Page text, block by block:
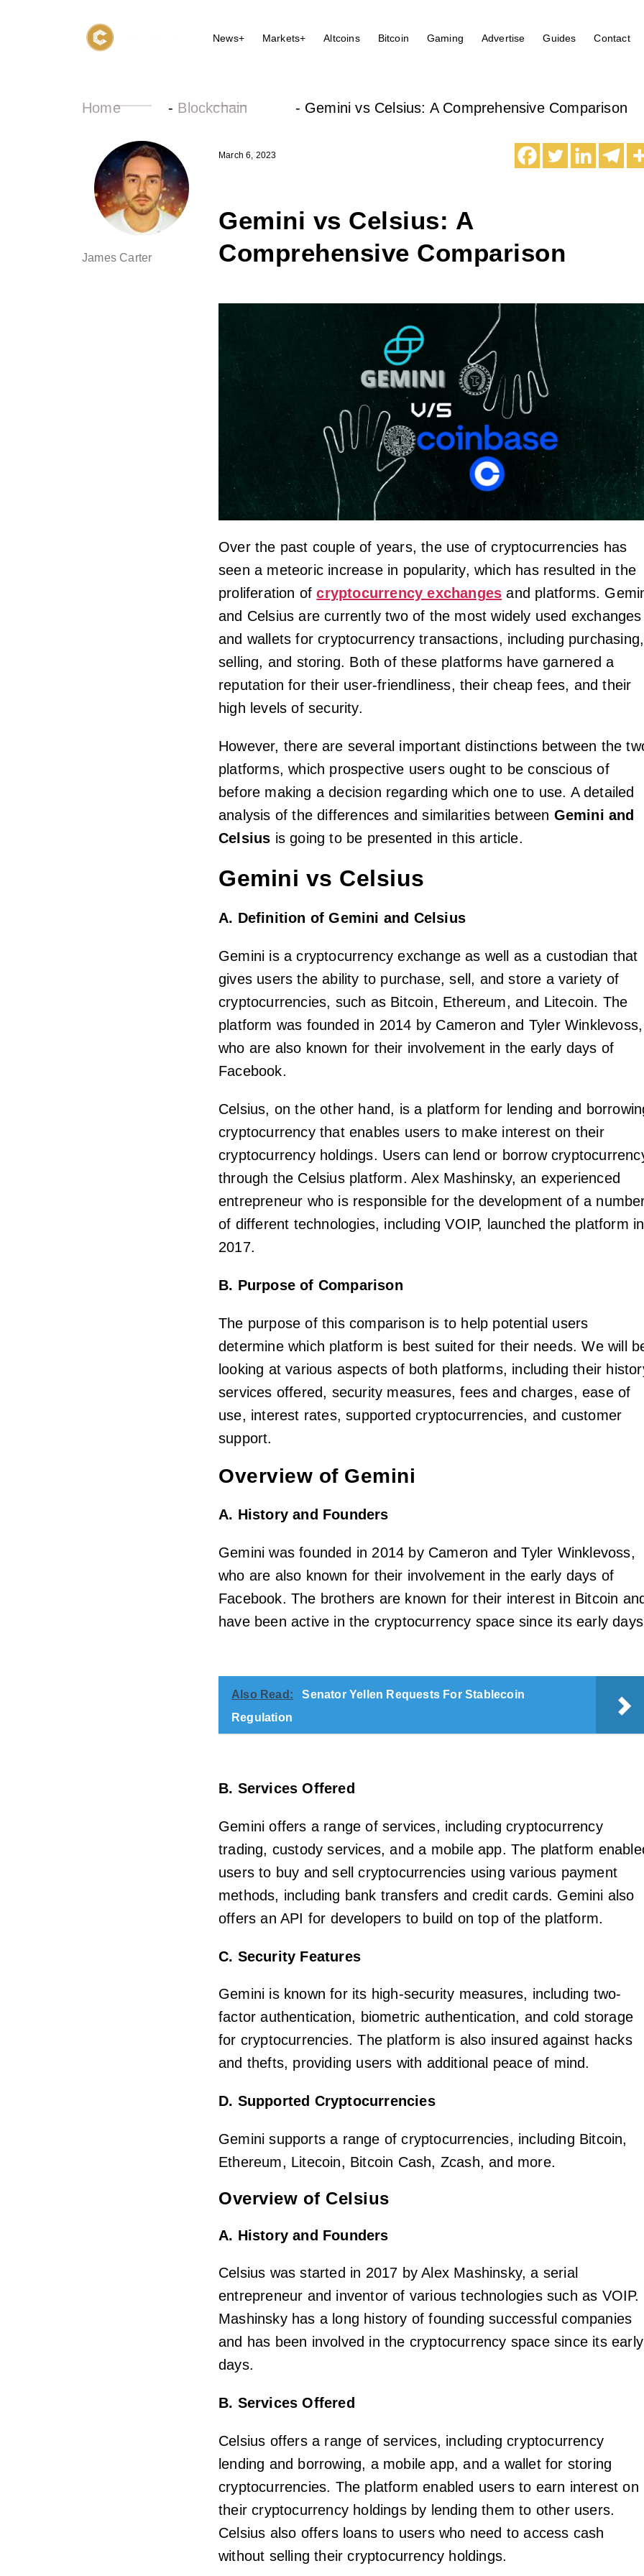
News+ Markets+ Altcoins Bitcoin Gaming Advertise Guides Contact
Home - Blockchain - Gemini vs Celsius: A Comprehensive Comparison
James Carter
March 6, 2023
Gemini vs Celsius: A
Comprehensive Comparison
Over the past couple of years, the use of cryptocurrencies has
seen a meteoric increase in popularity, which has resulted in the
proliferation ofcryptocurrency exchanges and platforms.
and Celsius are currently two of the most widely used exchanges
and wallets for cryptocurrency transactions, including purchasing,
selling, and storing. Both of these platforms have garnered a
reputation for their user-friendliness, their cheap fees, and their
high levels of security.
However, there are several important distinctions between the
platforms, which prospective users ought to be conscious of
before making a decision regarding which one to use. A detailed
analysis of the differences and similarities between Gemini and
Celsius is going to be presented in this article.
Gemini vs Celsius
A. Definition of Gemini and Celsius
Gemini is a cryptocurrency exchange as well as a custodian that
gives users the ability to purchase, sell, and store a variety of
cryptocurrencies, such as Bitcoin, Ethereum, and Litecoin. The
platform was founded in 2014 by Cameron and Tyler Winklevoss,
who are also known for their involvement in the early days of
Facebook.
Celsius, on the other hand, is a platform for lending and
cryptocurrency that enables users to make interest on their
cryptocurrency holdings. Users can lend or borrow
through the Celsius platform. Alex Mashinsky, an experienced
entrepreneur who is responsible for the development of a
of different technologies, including VOIP, launched the platform in
2017.
B. Purpose of Comparison
The purpose of this comparison is to help potential users
determine which platform is best suited for their needs. We will
looking at various aspects of both platforms, including their
services offered, security measures, fees and charges, ease of
use, interest rates, supported cryptocurrencies, and customer
support.
Overview of Gemini
A. History and Founders
Gemini was founded in 2014 by Cameron and Tyler Winklevoss,
who are also known for their involvement in the early days of
Facebook. The brothers are known for their interest in Bitcoin
have been active in the cryptocurrency space since its early
Also Read:
Senator Yellen Requests For Stablecoin
Regulation
B. Services Offered
Gemini offers a range of services, including cryptocurrency
trading, custody services, and a mobile app. The platform
users to buy and sell cryptocurrencies using various payment
methods, including bank transfers and credit cards. Gemini also
offers an API for developers to build on top of the platform.
C. Security Features
Gemini is known for its high-security measures, including two-
factor authentication, biometric authentication, and cold storage
for cryptocurrencies. The platform is also insured against hacks
and thefts, providing users with additional peace of mind.
D. Supported Cryptocurrencies
Gemini supports a range of cryptocurrencies, including Bitcoin,
Ethereum, Litecoin, Bitcoin Cash, Zcash, and more.
Overview of Celsius
A. History and Founders
Celsius was started in 2017 by Alex Mashinsky, a serial
entrepreneur and inventor of various technologies such as VOIP.
Mashinsky has a long history of founding successful companies
and has been involved in the cryptocurrency space since its early
days.
B. Services Offered
Celsius offers a range of services, including cryptocurrency
lending and borrowing, a mobile app, and a wallet for storing
cryptocurrencies. The platform enabled users to earn interest on
their cryptocurrency holdings by lending them to other users.
Celsius also offers loans to users who need to access cash
without selling their cryptocurrency holdings.